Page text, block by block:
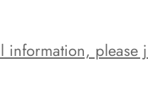
information, please